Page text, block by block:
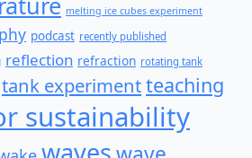
melting ice cubes experiment
podcast recently published
reflection refraction rotating tank
tank experimentteaching
sustainability